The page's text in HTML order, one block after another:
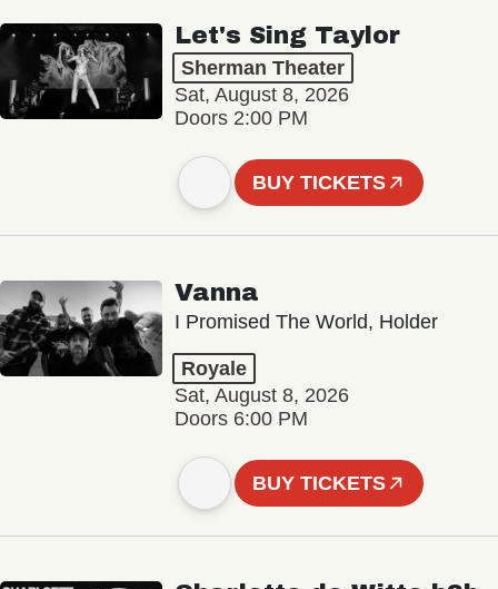
Let's Sing Taylor
Sherman Theater
Sat, August 8, 2026
Doors 2:00 PM
BUY TICKETS
Vanna
I Promised The World, Holder
Royale
Sat, August 8, 2026
Doors 6:00 PM
BUY TICKETS